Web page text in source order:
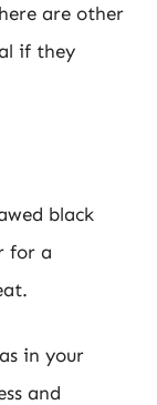
are other
if they
black
for a
in your
and